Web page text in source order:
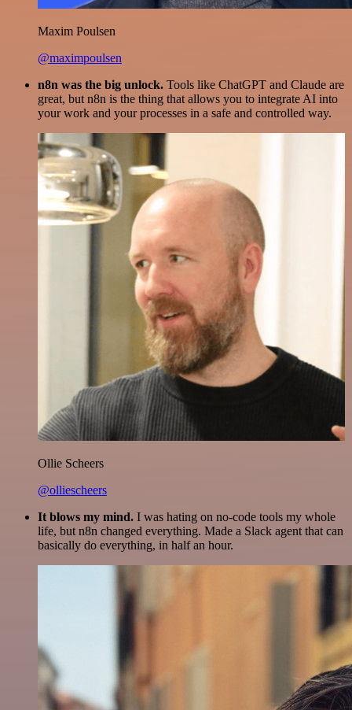
Maxim Poulsen
@maximpoulsen
n8n was the big unlock. Tools like ChatGPT and Claude are
great, but n8n is the thing that allows you to integrate AI into
your work and your processes in a safe and controlled way.
Ollie Scheers
@olliescheers
It blows my mind. I was hating on no-code tools my whole
life, but n8n changed everything. Made a Slack agent that can
basically do everything, in half an hour.